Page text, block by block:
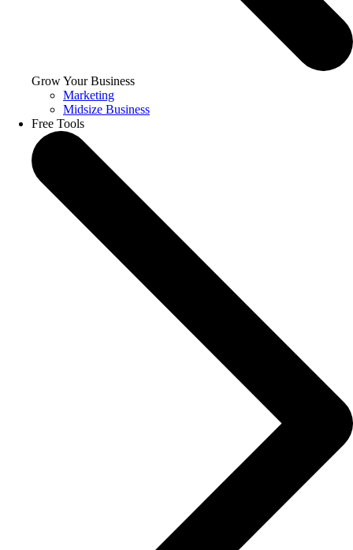
Grow Your Business
Marketing
Midsize Business
Free Tools